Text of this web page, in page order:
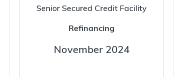
Senior Secured Credit Facility
Refinancing
November 2024